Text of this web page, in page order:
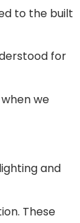
to the built
for
we
and
These